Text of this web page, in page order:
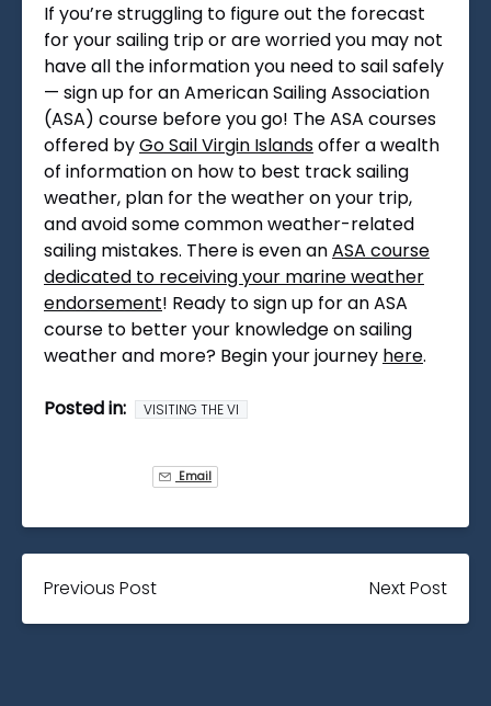
If you’re struggling to figure out the forecast
for your sailing trip or are worried you may not
have all the information you need to sail safely
— sign up for an American Sailing Association
(ASA) course before you go! The ASA courses
offered byGo Sail Virgin Islandsoffer a wealth
of information on how to best track sailing
weather, plan for the weather on your trip,
and avoid some common weather-related
sailing mistakes. There is even anASA course
dedicated to receiving your marine weather
endorsement! Ready to sign up for an ASA
course to better your knowledge on sailing
weather and more? Begin your journey here.
Posted in: VISITING THE VI
Email
Previous Post Next Post